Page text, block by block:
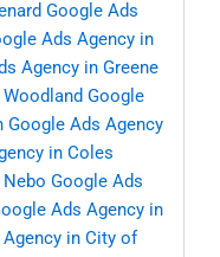
Google Ads
Ads Agency in
Agency in Greene
Google
Google Ads Agency
in Coles
Google Ads
Ads Agency in
in City of